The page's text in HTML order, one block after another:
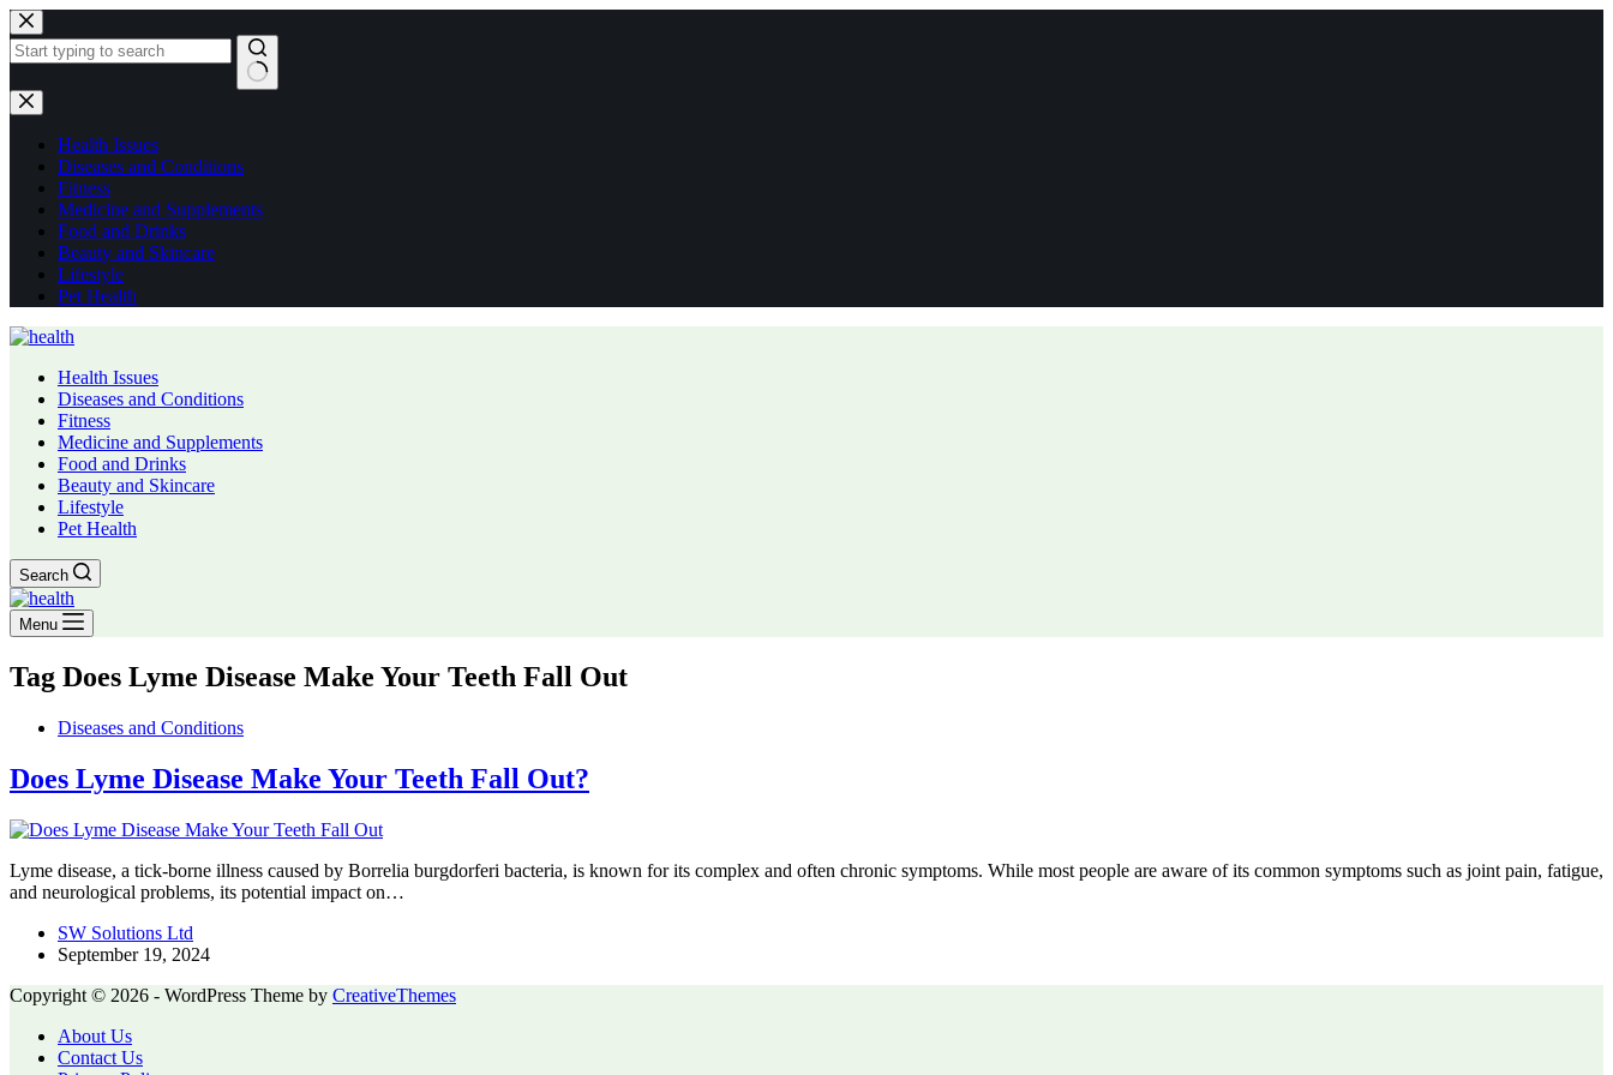
Skip
to
content
No
results
Health Issues
Diseases and Conditions
Fitness
Medicine and Supplements
Food and Drinks
Beauty and Skincare
Lifestyle
Pet Health
Health Issues
Diseases and Conditions
Fitness
Medicine and Supplements
Food and Drinks
Beauty and Skincare
Lifestyle
Pet Health
Search
Menu
Tag Does Lyme Disease Make Your Teeth Fall Out
Diseases and Conditions
Does Lyme Disease Make Your Teeth Fall Out?
Lyme disease, a tick-borne illness caused by Borrelia burgdorferi bacteria, is known for its complex and often chronic symptoms. While most people are aware of its common symptoms such as joint pain, fatigue,
and neurological problems, its potential impact on…
SW Solutions Ltd
September 19, 2024
Copyright © 2026 - WordPress Theme by CreativeThemes
About Us
Contact Us